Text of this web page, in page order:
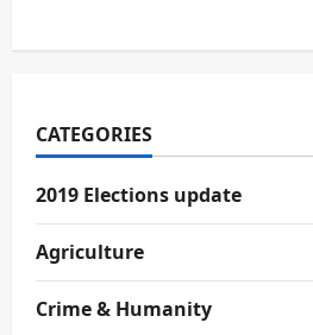
CATEGORIES
2019 Elections update
Agriculture
Crime & Humanity